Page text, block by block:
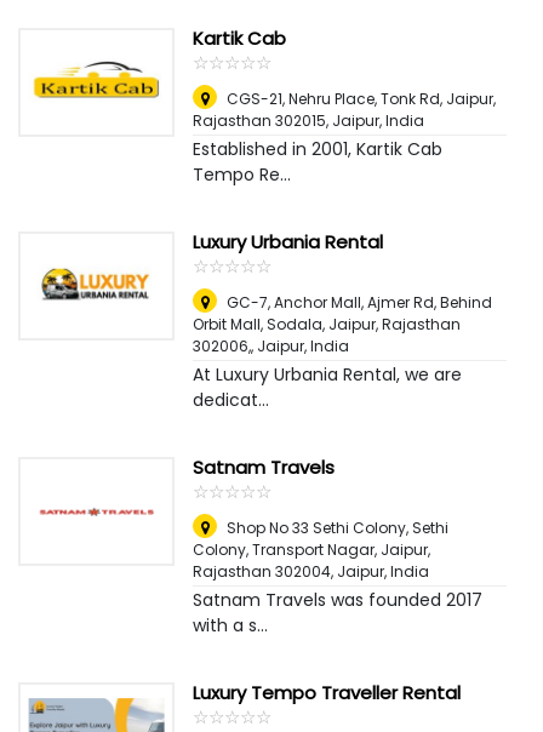
Kartik Cab
☆☆☆☆☆
★★★★★
CGS-21, Nehru Place, Tonk Rd, Jaipur,
Rajasthan 302015, Jaipur, India
Established in 2001, Kartik Cab
Tempo Re...
Luxury Urbania Rental
☆☆☆☆☆
★★★★★
GC-7, Anchor Mall, Ajmer Rd, Behind
Orbit Mall, Sodala, Jaipur, Rajasthan
302006,, Jaipur, India
At Luxury Urbania Rental, we are
dedicat...
Satnam Travels
☆☆☆☆☆
★★★★★
Shop No 33 Sethi Colony, Sethi
Colony, Transport Nagar, Jaipur,
Rajasthan 302004, Jaipur, India
Satnam Travels was founded 2017
with a s...
Luxury Tempo Traveller Rental
☆☆☆☆☆
★★★★★